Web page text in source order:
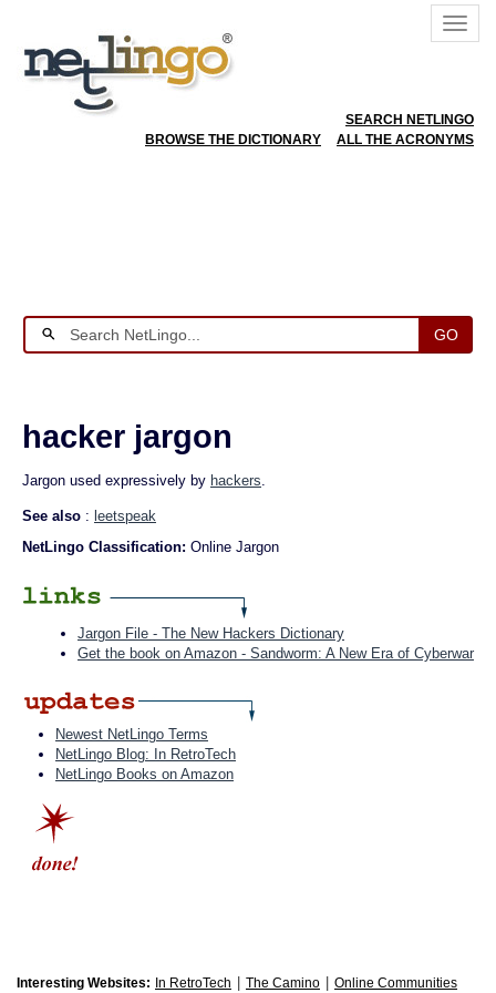
SEARCH NETLINGO
BROWSE THE DICTIONARY
ALL THE ACRONYMS
GO
hacker jargon
Jargon used expressively by hackers.
See also : leetspeak
NetLingo Classification: Online Jargon
Jargon File - The New Hackers Dictionary
Get the book on Amazon - Sandworm: A New Era of Cyberwar
Newest NetLingo Terms
NetLingo Blog: In RetroTech
NetLingo Books on Amazon
Interesting Websites: In RetroTech The Camino Online Communities